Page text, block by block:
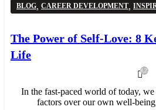
BLOG, CAREER DEVELOPMENT,
The Power of Self-Love: 8
Life
4,221
In the fast-paced world of today,
factors over our own well-